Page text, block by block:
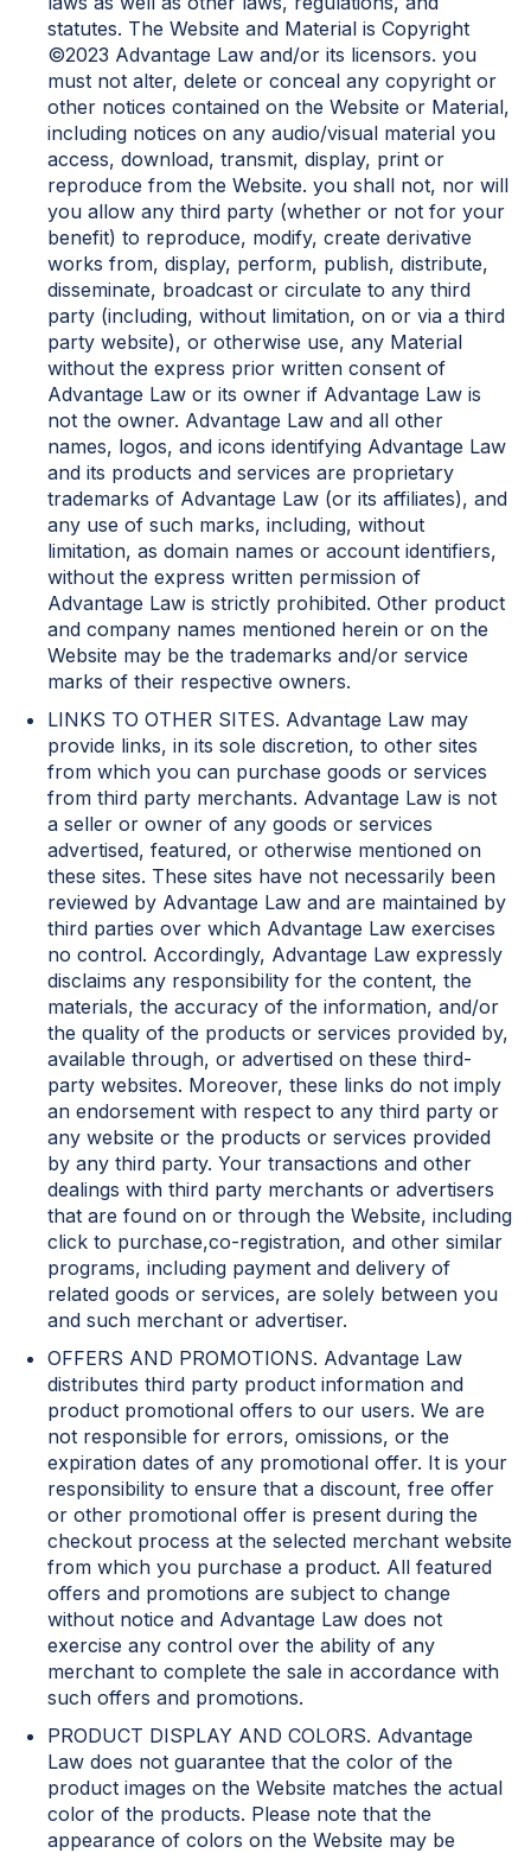
statutes. The Website and Material is Copyright
©2023 Advantage Law and/or its licensors. you
must not alter, delete or conceal any copyright or
other notices contained on the Website or Material,
including notices on any audio/visual material you
access, download, transmit, display, print or
reproduce from the Website. you shall not, nor will
you allow any third party (whether or not for your
benefit) to reproduce, modify, create derivative
works from, display, perform, publish, distribute,
disseminate, broadcast or circulate to any third
party (including, without limitation, on or via a third
party website), or otherwise use, any Material
without the express prior written consent of
Advantage Law or its owner if Advantage Law is
not the owner. Advantage Law and all other
names, logos, and icons identifying Advantage Law
and its products and services are proprietary
trademarks of Advantage Law (or its affiliates), and
any use of such marks, including, without
limitation, as domain names or account identifiers,
without the express written permission of
Advantage Law is strictly prohibited. Other product
and company names mentioned herein or on the
Website may be the trademarks and/or service
marks of their respective owners.
LINKS TO OTHER SITES. Advantage Law may
provide links, in its sole discretion, to other sites
from which you can purchase goods or services
from third party merchants. Advantage Law is not
a seller or owner of any goods or services
advertised, featured, or otherwise mentioned on
these sites. These sites have not necessarily been
reviewed by Advantage Law and are maintained by
third parties over which Advantage Law exercises
no control. Accordingly, Advantage Law expressly
disclaims any responsibility for the content, the
materials, the accuracy of the information, and/or
the quality of the products or services provided by,
available through, or advertised on these third-
party websites. Moreover, these links do not imply
an endorsement with respect to any third party or
any website or the products or services provided
by any third party. Your transactions and other
dealings with third party merchants or advertisers
that are found on or through the Website, including
click to purchase,co-registration, and other similar
programs, including payment and delivery of
related goods or services, are solely between you
and such merchant or advertiser.
OFFERS AND PROMOTIONS. Advantage Law
distributes third party product information and
product promotional offers to our users. We are
not responsible for errors, omissions, or the
expiration dates of any promotional offer. It is your
responsibility to ensure that a discount, free offer
or other promotional offer is present during the
checkout process at the selected merchant website
from which you purchase a product. All featured
offers and promotions are subject to change
without notice and Advantage Law does not
exercise any control over the ability of any
merchant to complete the sale in accordance with
such offers and promotions.
PRODUCT DISPLAY AND COLORS. Advantage
Law does not guarantee that the color of the
product images on the Website matches the actual
color of the products. Please note that the
appearance of colors on the Website may be